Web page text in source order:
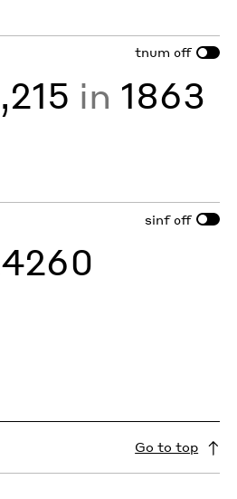
tnum off
in 1863
sinf off
4260
Go to top